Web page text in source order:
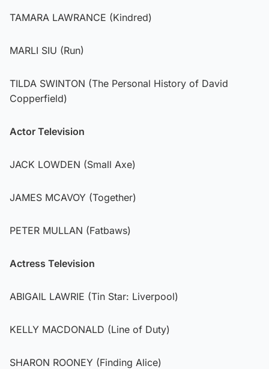
TAMARA LAWRANCE (Kindred)
MARLI SIU (Run)
TILDA SWINTON (The Personal History of David
Copperfield)
Actor Television
JACK LOWDEN (Small Axe)
JAMES MCAVOY (Together)
PETER MULLAN (Fatbaws)
Actress Television
ABIGAIL LAWRIE (Tin Star: Liverpool)
KELLY MACDONALD (Line of Duty)
SHARON ROONEY (Finding Alice)